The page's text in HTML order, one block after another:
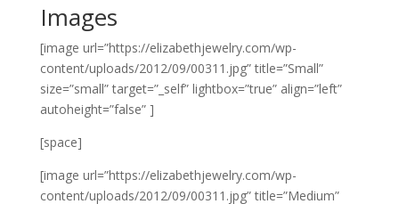
Images
[image url=”https://elizabethjewelry.com/wp-
content/uploads/2012/09/00311.jpg” title=”Small”
size=”small” target=”_self” lightbox=”true” align=”left”
autoheight=”false” ]
[space]
[image url=”https://elizabethjewelry.com/wp-
content/uploads/2012/09/00311.jpg” title=”Medium”